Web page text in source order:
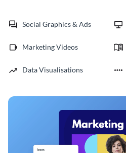
Social Graphics & Ads
Marketing Videos
Data Visualisations